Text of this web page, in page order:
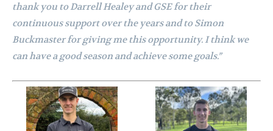
thank you to Darrell Healey and GSE for their
continuous support over the years and to Simon
Buckmaster for giving me this opportunity. I think we
can have a good season and achieve some goals.”